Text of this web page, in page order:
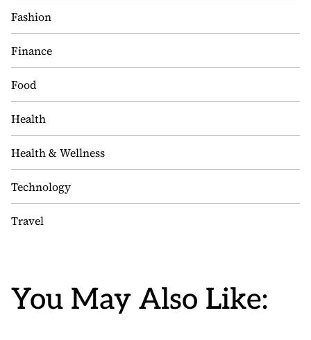
Fashion
Finance
Food
Health
Health & Wellness
Technology
Travel
You May Also Like: